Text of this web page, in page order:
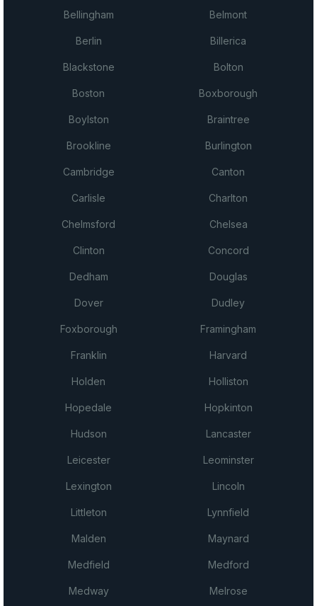
Bellingham Belmont
Berlin Billerica
Blackstone Bolton
Boston Boxborough
Boylston Braintree
Brookline Burlington
Cambridge Canton
Carlisle Charlton
Chelmsford Chelsea
Clinton Concord
Dedham Douglas
Dover Dudley
Foxborough Framingham
Franklin Harvard
Holden Holliston
Hopedale Hopkinton
Hudson Lancaster
Leicester Leominster
Lexington Lincoln
Littleton Lynnfield
Malden Maynard
Medfield Medford
Medway Melrose